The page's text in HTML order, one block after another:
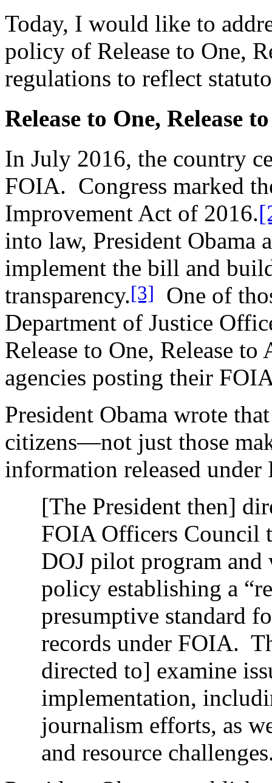
Today, I would like to
policy of Release to One,
regulations to reflect
Release to One, Release
In July 2016, the country
FOIA. Congress marked
Improvement Act of 2016.
into law, President Obama
implement the bill and
transparency.[3]
One of
Department of Justice
Release to One, Release
agencies posting their
President Obama wrote
citizens—not just those
information released under
[The President then]
FOIA Officers Council
DOJ pilot program and
policy establishing a
presumptive standard
records under FOIA.
directed to] examine
implementation,
journalism efforts, as
and resource